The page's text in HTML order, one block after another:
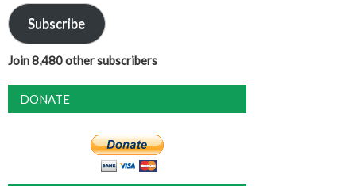
Subscribe
Join 8,480 other subscribers
DONATE